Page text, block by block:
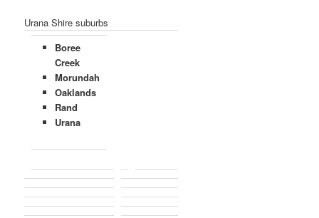
Urana Shire suburbs
Boree
Creek
Morundah
Oaklands
Rand
Urana